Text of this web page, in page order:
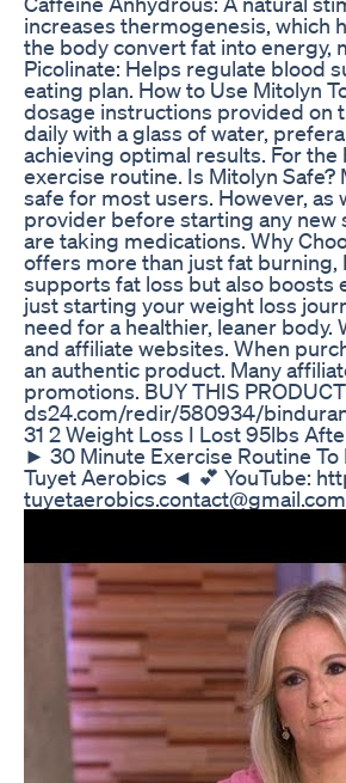
increases thermogenesis, which
the body convert fat into energy,
Picolinate: Helps regulate blood
eating plan. How to Use Mitolyn
dosage instructions provided on
daily with a glass of water,
achieving optimal results. For
exercise routine. Is Mitolyn
safe for most users. However, as
provider before starting any new
are taking medications. Why
offers more than just fat burning,
supports fat loss but also boosts
just starting your weight loss
need for a healthier, leaner
and affiliate websites. When
an authentic product. Many
promotions. BUY THIS
ds24.com/redir/580934/
31 2 Weight Loss I Lost 95lbs
► 30 Minute Exercise
Tuyet Aerobics ◄ 💕 YouTube: